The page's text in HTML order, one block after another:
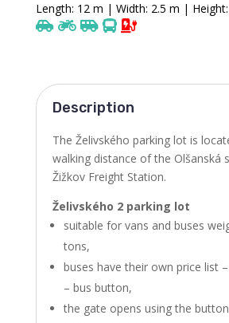
Length: 12 m | Width: 2.5 m |
Description
The Želivského parking lot is
walking distance of the Olšanská
Žižkov Freight Station.
Želivského 2 parking lot
suitable for vans and buses
tons,
buses have their own price list
– bus button,
the gate opens using the